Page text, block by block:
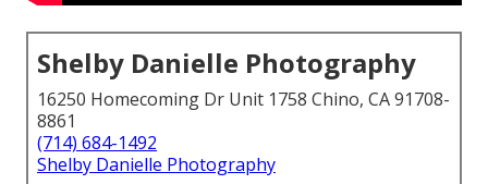
Shelby Danielle Photography
16250 Homecoming Dr Unit 1758 Chino, CA 91708-
8861
(714) 684-1492
Shelby Danielle Photography